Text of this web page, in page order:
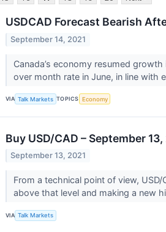
USDCAD Forecast Bearish
September 14, 2021
Canada’s economy resumed
over month rate in June, in line with
VIA Talk Markets TOPICS Economy
Buy USD/CAD – September 13,
September 13, 2021
From a technical point of view,
above that level and making a new
VIA Talk Markets